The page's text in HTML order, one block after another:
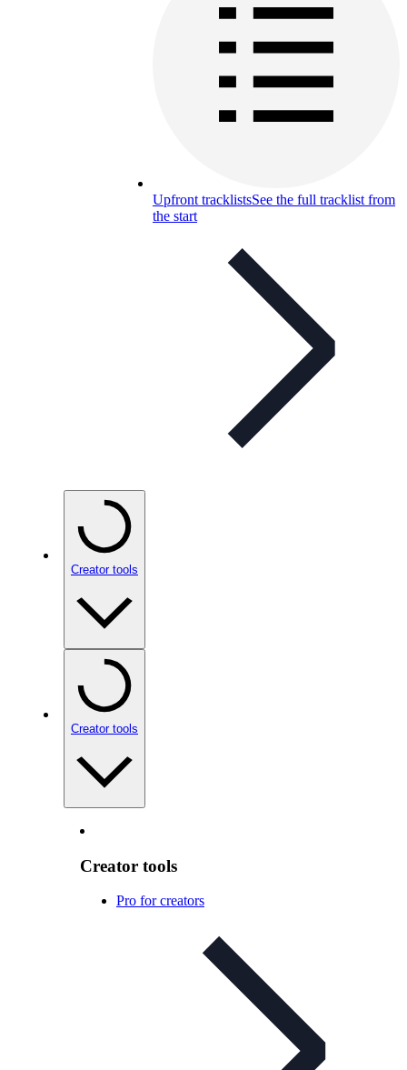
Upfront tracklistsSee the full tracklist from
the start
Creator tools
Creator tools
Creator tools
Pro for creators